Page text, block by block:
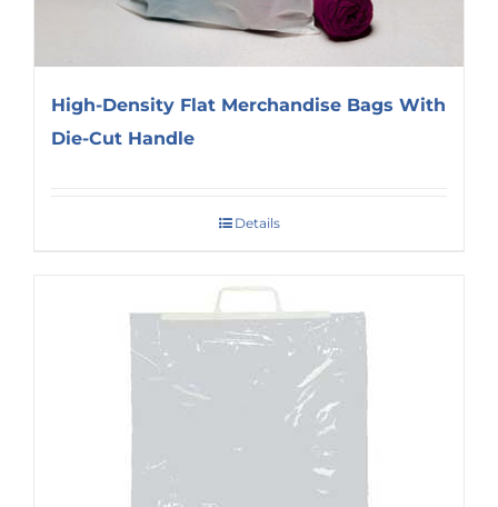
High-Density Flat Merchandise Bags With
Die-Cut Handle
Details